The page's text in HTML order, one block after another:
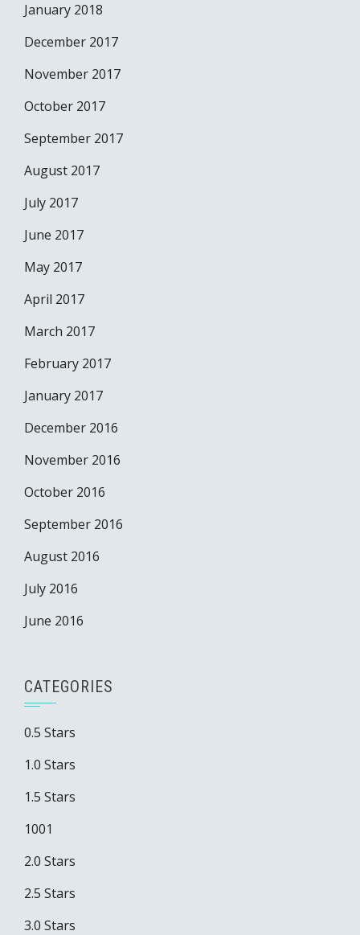
January 2018
December 2017
November 2017
October 2017
September 2017
August 2017
July 2017
June 2017
May 2017
April 2017
March 2017
February 2017
January 2017
December 2016
November 2016
October 2016
September 2016
August 2016
July 2016
June 2016
CATEGORIES
0.5 Stars
1.0 Stars
1.5 Stars
1001
2.0 Stars
2.5 Stars
3.0 Stars